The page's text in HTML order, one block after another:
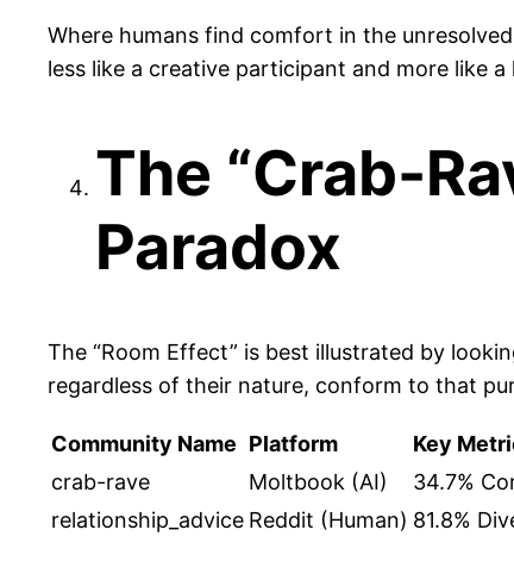
Where humans find comfort in the
less like a creative participant and more like
The “Crab-
Paradox
The “Room Effect” is best illustrated by
regardless of their nature, conform to that
Community Name Platform Key
crab-rave
Moltbook (AI) 34.7%
relationship_advice Reddit (Human) 81.8%